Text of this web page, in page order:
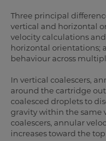
Three principal
vertical and horizontal
velocity calculations
horizontal orientations;
behaviour across
In vertical coalescers,
around the cartridge
coalesced droplets to
gravity within the same
coalescers, annular
increases toward the